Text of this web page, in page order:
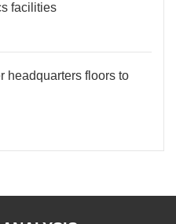
facilities
headquarters floors to